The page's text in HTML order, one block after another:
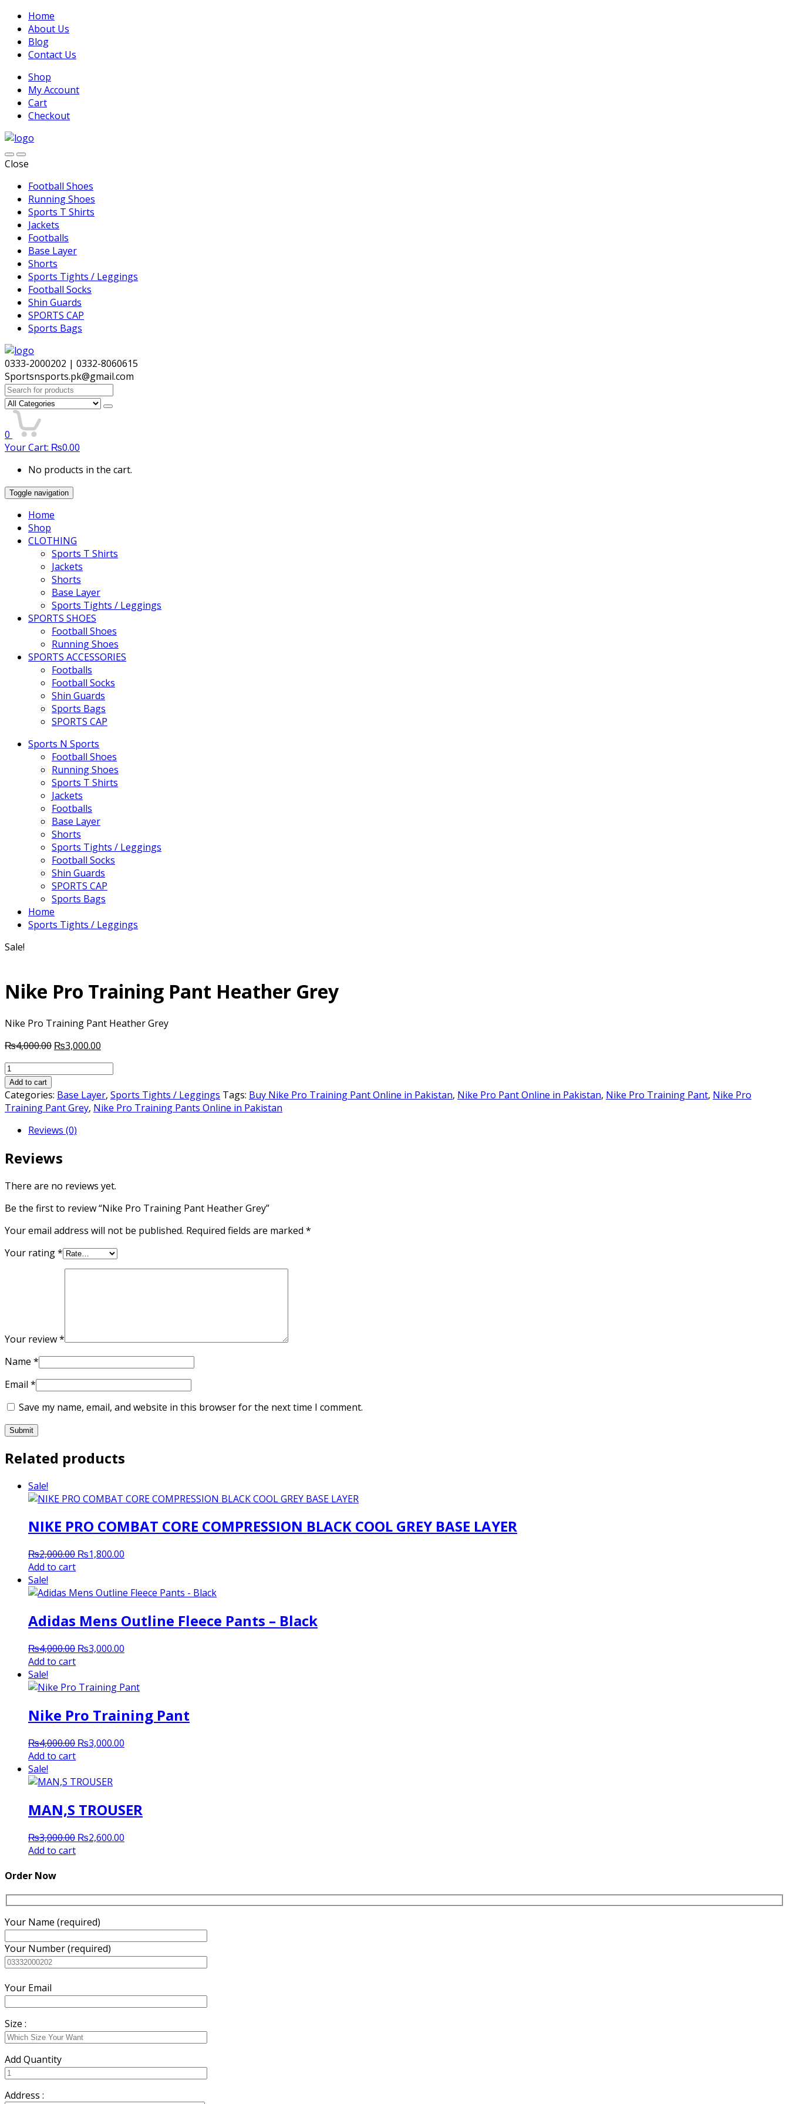
Home
About Us
Blog
Contact Us
Shop
My Account
Cart
Checkout
Close
Football Shoes
Running Shoes
Sports T Shirts
Jackets
Footballs
Base Layer
Shorts
Sports Tights / Leggings
Football Socks
Shin Guards
SPORTS CAP
Sports Bags
0333-2000202 | 0332-8060615
Sportsnsports.pk@gmail.com
Search
for:
0
Your Cart: ₨0.00
No products in the cart.
Toggle navigation
Home
Shop
CLOTHING
Sports T Shirts
Jackets
Shorts
Base Layer
Sports Tights / Leggings
SPORTS SHOES
Football Shoes
Running Shoes
SPORTS ACCESSORIES
Footballs
Football Socks
Shin Guards
Sports Bags
SPORTS CAP
Sports N Sports
Football Shoes
Running Shoes
Sports T Shirts
Jackets
Footballs
Base Layer
Shorts
Sports Tights / Leggings
Football Socks
Shin Guards
SPORTS CAP
Sports Bags
Home
Sports Tights / Leggings
Sale!
Nike Pro Training Pant Heather Grey
Nike Pro Training Pant Heather Grey
₨4,000.00 Original
₨3,000.00
Nike
Pro
Training
Pant
Grey
Add to cart
Categories: Base Layer, Sports Tights / Leggings Tags: Buy Nike Pro Training Pant Online in Pakistan, Nike Pro Pant Online in Pakistan, Nike Pro Training Pant, Nike Pro
Training Pant Grey, Nike Pro Training Pants Online in Pakistan
Reviews (0)
Reviews
There are no reviews yet.
Be the first to review “Nike Pro Training Pant Heather Grey”
Your email address will not be published. Required fields are marked *
Your rating*
Your review*
Name *
Email *
Save my name, email, and website in this browser for the next time I comment.
Related products
Sale!
NIKE PRO COMBAT CORE COMPRESSION BLACK COOL GREY BASE LAYER
₨2,000.00 Original
₨2,000.00.
₨1,800.00
₨1,800.00.
Add to cart
Sale!
Adidas Mens Outline Fleece Pants – Black
₨4,000.00 Original
₨4,000.00.
₨3,000.00
₨3,000.00.
Add to cart
Sale!
Nike Pro Training Pant
₨4,000.00 Original
₨4,000.00.
₨3,000.00
Add to cart
Sale!
MAN,S TROUSER
₨3,000.00 Original
₨2,600.00
Add to cart
Order Now
Your Name (required)
Your Number (required)
Your Email
Size :
Add Quantity
Address :